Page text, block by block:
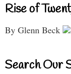
Rise of
By Glenn Beck
Search Our